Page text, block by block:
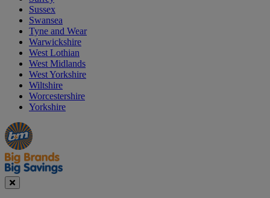
Sussex
Swansea
Tyne and Wear
Warwickshire
West Lothian
West Midlands
West Yorkshire
Wiltshire
Worcestershire
Yorkshire
Manager's
Special
Occasions
&
Seasonal
Offers
Close